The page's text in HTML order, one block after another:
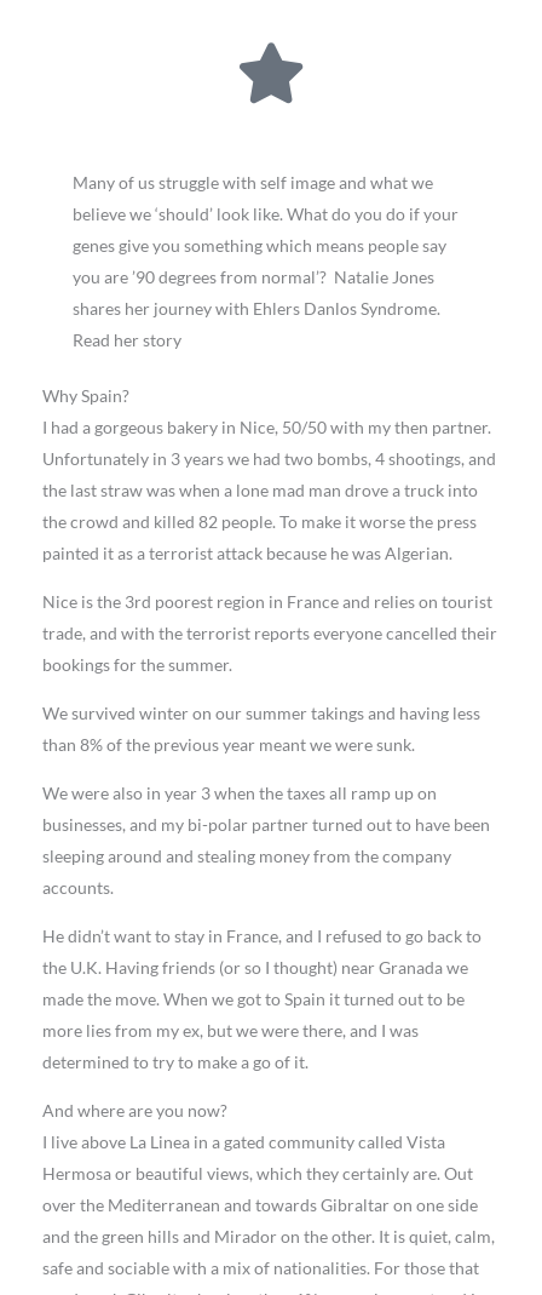
Many of us struggle with self image and what we
believe we ‘should’ look like. What do you do if your
genes give you something which means people say
you are ’90 degrees from normal’? Natalie Jones
shares her journey with Ehlers Danlos Syndrome.
Read her story
Why Spain?
I had a gorgeous bakery in Nice, 50/50 with my then partner.
Unfortunately in 3 years we had two bombs, 4 shootings, and
the last straw was when a lone mad man drove a truck into
the crowd and killed 82 people. To make it worse the press
painted it as a terrorist attack because he was Algerian.
Nice is the 3rd poorest region in France and relies on tourist
trade, and with the terrorist reports everyone cancelled their
bookings for the summer.
We survived winter on our summer takings and having less
than 8% of the previous year meant we were sunk.
We were also in year 3 when the taxes all ramp up on
businesses, and my bi-polar partner turned out to have been
sleeping around and stealing money from the company
accounts.
He didn’t want to stay in France, and I refused to go back to
the U.K. Having friends (or so I thought) near Granada we
made the move. When we got to Spain it turned out to be
more lies from my ex, but we were there, and I was
determined to try to make a go of it.
And where are you now?
I live above La Linea in a gated community called Vista
Hermosa or beautiful views, which they certainly are. Out
over the Mediterranean and towards Gibraltar on one side
and the green hills and Mirador on the other. It is quiet, calm,
safe and sociable with a mix of nationalities. For those that